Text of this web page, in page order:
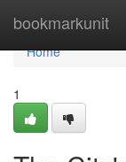
bookmarkunit
Home
Home
1